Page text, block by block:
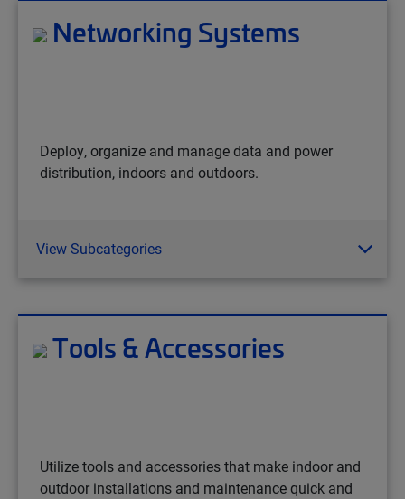
Networking Systems
Deploy, organize and manage data and power
distribution, indoors and outdoors.
View Subcategories
Tools & Accessories
Utilize tools and accessories that make indoor and
outdoor installations and maintenance quick and